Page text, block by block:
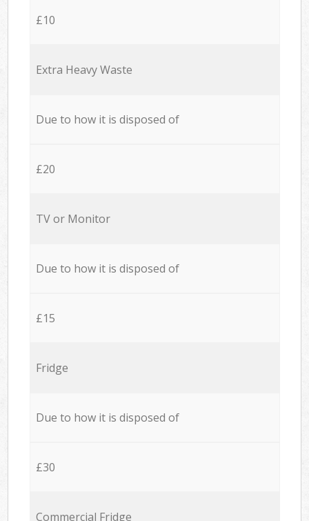
£10
Extra Heavy Waste
Due to how it is disposed of
£20
TV or Monitor
Due to how it is disposed of
£15
Fridge
Due to how it is disposed of
£30
Commercial Fridge